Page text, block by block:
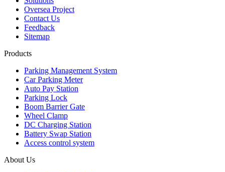
Oversea Project
Contact Us
Feedback
Sitemap
Products
Parking Management System
Car Parking Meter
Auto Pay Station
Parking Lock
Boom Barrier Gate
Wheel Clamp
DC Charging Station
Battery Swap Station
Access control system
About Us